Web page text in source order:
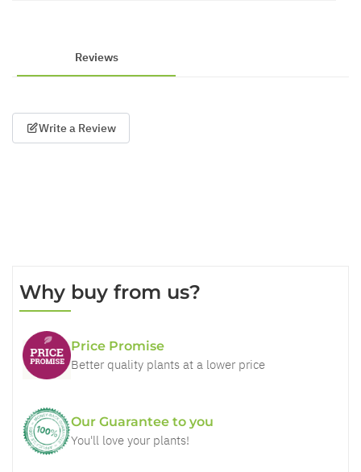
Reviews
Write a Review
Why buy from us?
Price Promise
Better quality plants at a lower price
Our Guarantee to you
You'll love your plants!